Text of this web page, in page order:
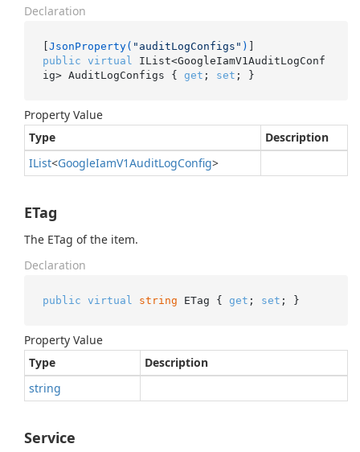
Declaration
[JsonProperty( "auditLogConfigs" )
public virtual
IList<GoogleIamV1AuditLogConf
ig> AuditLogConfigs { get ; set ; }
Property Value
Type
Description
IList<GoogleIamV1AuditLogConfig>
ETag
The ETag of the item.
Declaration
public virtual string ETag { get ; set ; }
Property Value
Type
Description
string
Service